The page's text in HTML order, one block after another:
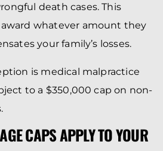
death cases. This
whatever amount they
your family’s losses.
is medical malpractice
to a $350,000 cap on non-
CAPS APPLY TO YOUR